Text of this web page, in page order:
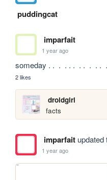
puddingcat
imparfait
1 year ago
someday . .  .  . . .  . .  .  . .
2 likes
droidgirl
facts
imparfaitupdated
1 year ago